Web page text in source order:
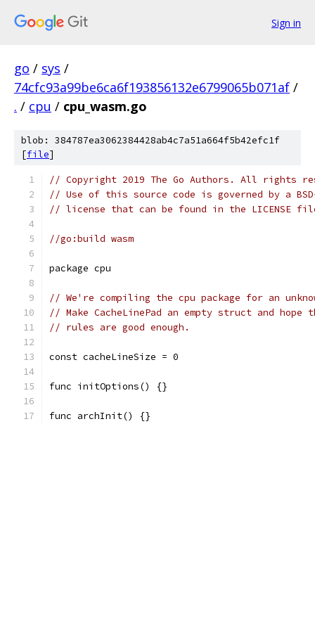
Sign in
go / sys /
74cfc93a99be6ca6f193856132e6799065b071af /
. / cpu / cpu_wasm.go
blob: 384787ea3062384428ab4c7a51a664f5b42efc1f
[file]
// Copyright 2019 The Go Authors. All rights
// Use of this source code is governed by a
// license that can be found in the LICENSE
//go:build wasm
package cpu
// We're compiling the cpu package for an
// Make CacheLinePad an empty struct and
// rules are good enough.
const cacheLineSize = 0
func initOptions() {}
func archInit() {}